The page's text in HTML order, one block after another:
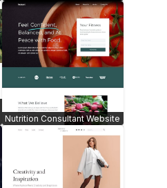
Nutrition Consultant Website